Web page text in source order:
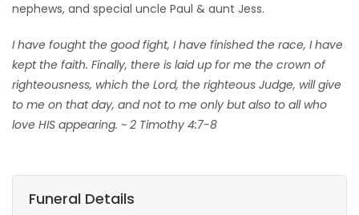
nephews, and special uncle Paul & aunt Jess.
I have fought the good fight, I have finished the race, I have
kept the faith. Finally, there is laid up for me the crown of
righteousness, which the Lord, the righteous Judge, will give
to me on that day, and not to me only but also to all who
love HIS appearing. ~ 2 Timothy 4:7-8
Funeral Details